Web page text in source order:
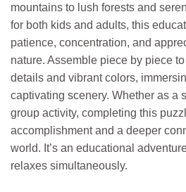
mountains to lush forests and
for both kids and adults, this
patience, concentration, and
nature. Assemble piece by piece
details and vibrant colors,
captivating scenery. Whether as a
group activity, completing this
accomplishment and a deeper
world. It’s an educational
relaxes simultaneously.